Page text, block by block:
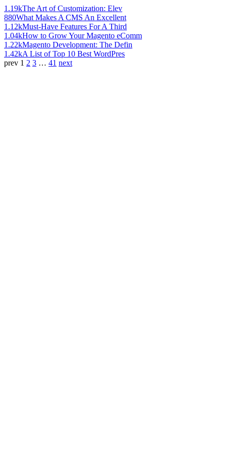
1.19kThe Art of Customization: Elev
880What Makes A CMS An Excellent
1.12kMust-Have Features For A Third
1.04kHow to Grow Your Magento eComm
1.22kMagento Development: The Defin
1.42kA List of Top 10 Best WordPres
prev 1 2 3 … 41 next